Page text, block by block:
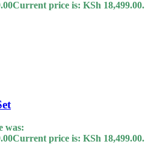
Current price is: KSh 18,499.00.
was:
Current price is: KSh 18,499.00.